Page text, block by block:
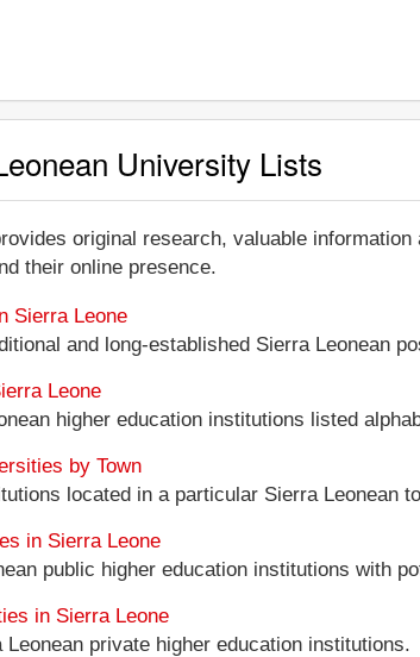
University Lists
original research, valuable
their online presence.
Sierra Leone
and long-established Sierra Leonean
Leone
higher education institutions listed
by Town
located in a particular Sierra Leonean
in Sierra Leone
public higher education institutions with
in Sierra Leone
Leonean private higher education institutions.